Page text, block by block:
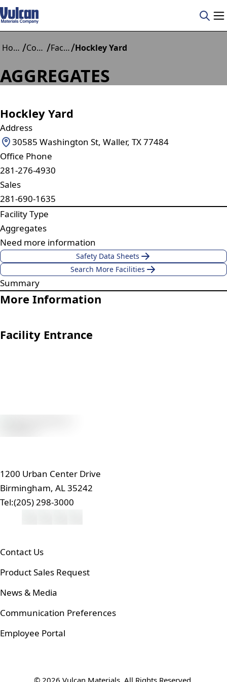
Home / Construction Materials / Facilities/Hockley Yard
AGGREGATES
Hockley Yard
Address
30585 Washington St, Waller, TX 77484
Office Phone
281-276-4930
Sales
281-690-1635
Facility Type
Aggregates
Need more information
Safety Data Sheets
Search More Facilities
Summary
More Information
Facility Entrance
1200 Urban Center Drive
Birmingham, AL 35242
Tel:(205) 298-3000
Contact Us
Product Sales Request
News & Media
Communication Preferences
Employee Portal
© 2026 Vulcan Materials. All Rights Reserved.